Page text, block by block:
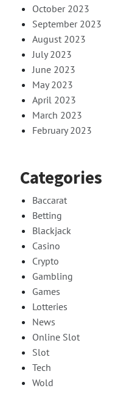
October 2023
September 2023
August 2023
July 2023
June 2023
May 2023
April 2023
March 2023
February 2023
Categories
Baccarat
Betting
Blackjack
Casino
Crypto
Gambling
Games
Lotteries
News
Online Slot
Slot
Tech
Wold